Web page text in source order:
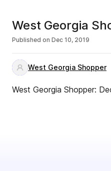
West Georgia
Published on Dec 10, 2019
West Georgia Shopper
West Georgia Shopper: